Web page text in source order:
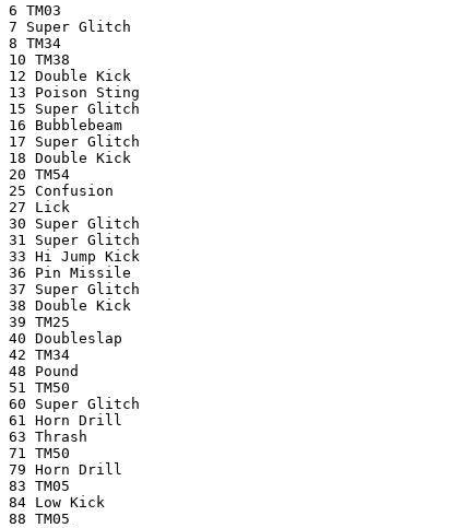
6 TM03
7 Super Glitch
8 TM34
10 TM38
12 Double Kick
13 Poison Sting
15 Super Glitch
16 Bubblebeam
17 Super Glitch
18 Double Kick
20 TM54
25 Confusion
27 Lick
30 Super Glitch
31 Super Glitch
33 Hi Jump Kick
36 Pin Missile
37 Super Glitch
38 Double Kick
39 TM25
40 Doubleslap
42 TM34
48 Pound
51 TM50
60 Super Glitch
61 Horn Drill
63 Thrash
71 TM50
79 Horn Drill
83 TM05
84 Low Kick
88 TM05